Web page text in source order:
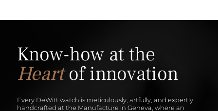
Know-how at the
Heartof innovation
Every DeWitt watch is meticulously, artfully, and expertly
handcrafted at the Manufacture in Geneva, where an